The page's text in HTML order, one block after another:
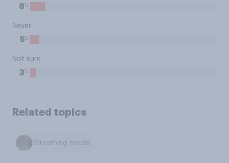
8%
Never
5%
Not sure
3%
Related topics
Streaming media